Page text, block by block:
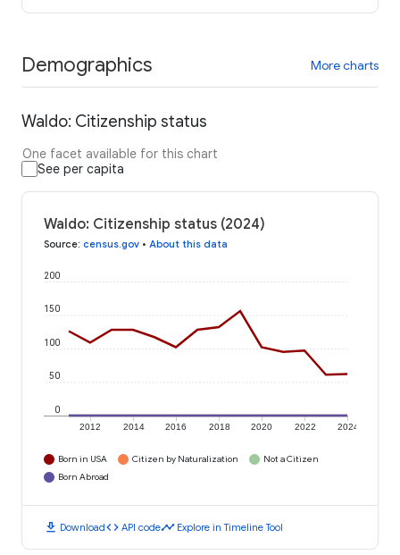
Demographics More charts
Waldo: Citizenship status
One facet available for this chart
See per capita
Waldo: Citizenship status (2024)
Source: census.gov • About this data
2012 2014 2016 2018 2020 2022 2024
0
50
100
150
200
Born in USA Citizen by Naturalization
Not a Citizen
Born Abroad
download Downloadcode API codetimeline Explore in Timeline Tool